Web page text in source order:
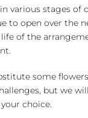
various stages of
to open over the
of the
some
but we
choice.